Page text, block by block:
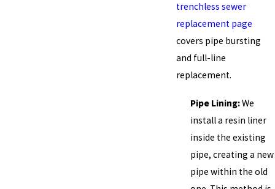
trenchless sewer
replacement page
covers pipe bursting
and full-line
replacement.
Pipe Lining:We
install a resin liner
inside the existing
pipe, creating a new
pipe within the old